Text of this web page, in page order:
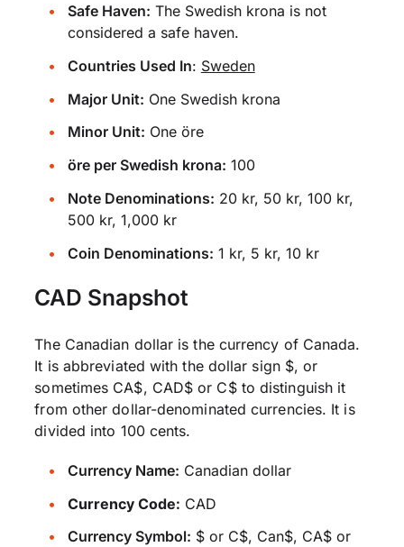
Safe Haven: The Swedish krona is not
considered a safe haven.
Countries Used In: Sweden
Major Unit: One Swedish krona
Minor Unit: One öre
öre per Swedish krona: 100
Note Denominations: 20 kr, 50 kr, 100 kr,
500 kr, 1,000 kr
Coin Denominations: 1 kr, 5 kr, 10 kr
CAD Snapshot
The Canadian dollar is the currency of Canada.
It is abbreviated with the dollar sign $, or
sometimes CA$, CAD$ or C$ to distinguish it
from other dollar-denominated currencies. It is
divided into 100 cents.
Currency Name: Canadian dollar
Currency Code: CAD
Currency Symbol: $ or C$, Can$, CA$ or